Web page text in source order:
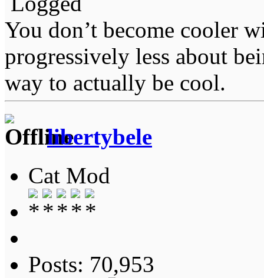
You don’t become cooler
progressively less about
way to actually be cool.
libertybele
Cat Mod
Posts: 70,953